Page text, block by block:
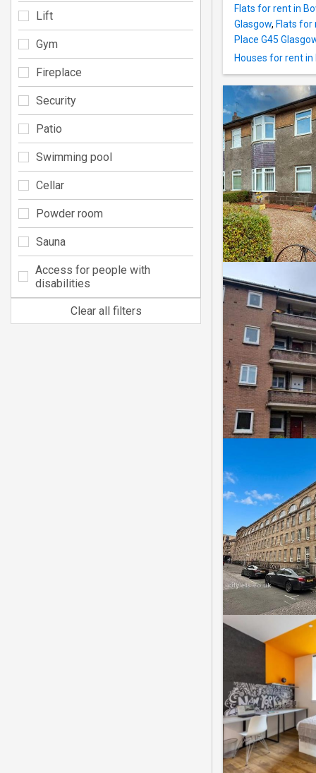
Flats for rent in
Glasgow, Flats for
Place G45
Houses for rent in
Lift
Gym
Fireplace
Security
Patio
Swimming pool
Cellar
Powder room
Sauna
Access for people with
disabilities
Clear all filters